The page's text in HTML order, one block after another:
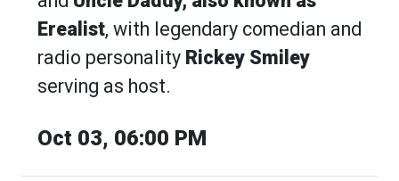
Erealist, with legendary comedian and
radio personality Rickey Smiley
serving as host.
Oct 03, 06:00 PM